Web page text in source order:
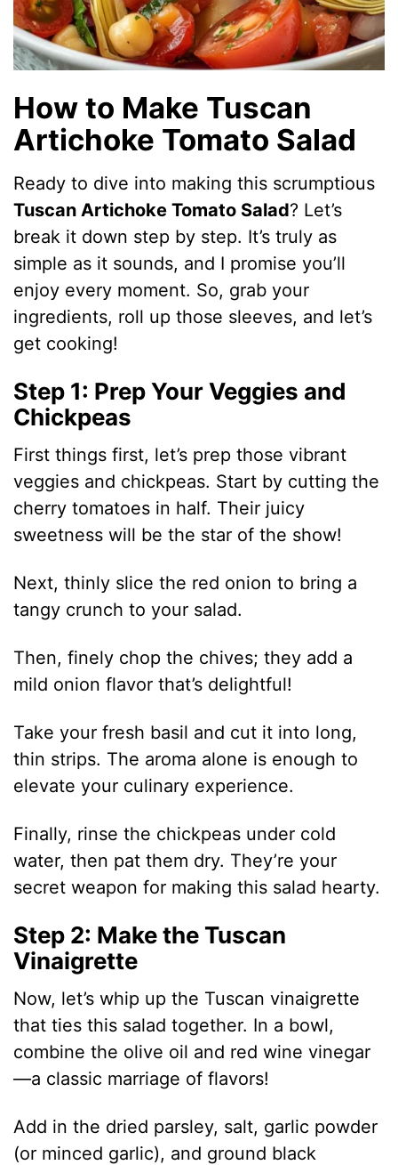
How to Make Tuscan
Artichoke Tomato Salad
Ready to dive into making this scrumptious
Tuscan Artichoke Tomato Salad? Let’s
break it down step by step. It’s truly as
simple as it sounds, and I promise you’ll
enjoy every moment. So, grab your
ingredients, roll up those sleeves, and let’s
get cooking!
Step 1: Prep Your Veggies and
Chickpeas
First things first, let’s prep those vibrant
veggies and chickpeas. Start by cutting the
cherry tomatoes in half. Their juicy
sweetness will be the star of the show!
Next, thinly slice the red onion to bring a
tangy crunch to your salad.
Then, finely chop the chives; they add a
mild onion flavor that’s delightful!
Take your fresh basil and cut it into long,
thin strips. The aroma alone is enough to
elevate your culinary experience.
Finally, rinse the chickpeas under cold
water, then pat them dry. They’re your
secret weapon for making this salad hearty.
Step 2: Make the Tuscan
Vinaigrette
Now, let’s whip up the Tuscan vinaigrette
that ties this salad together. In a bowl,
combine the olive oil and red wine vinegar
—a classic marriage of flavors!
Add in the dried parsley, salt, garlic powder
(or minced garlic), and ground black